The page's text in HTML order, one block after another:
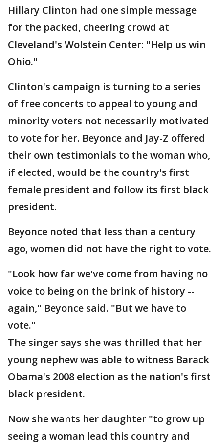
Hillary Clinton had one simple message
for the packed, cheering crowd at
Cleveland's Wolstein Center: "Help us win
Ohio."
Clinton's campaign is turning to a series
of free concerts to appeal to young and
minority voters not necessarily motivated
to vote for her. Beyonce and Jay-Z offered
their own testimonials to the woman who,
if elected, would be the country's first
female president and follow its first black
president.
Beyonce noted that less than a century
ago, women did not have the right to vote.
"Look how far we've come from having no
voice to being on the brink of history --
again," Beyonce said. "But we have to
vote."
The singer says she was thrilled that her
young nephew was able to witness Barack
Obama's 2008 election as the nation's first
black president.
Now she wants her daughter "to grow up
seeing a woman lead this country and